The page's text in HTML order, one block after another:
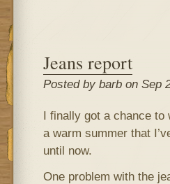
Jeans report
Posted by barb on Sep
I finally got a chance to
a warm summer that
until now.
One problem with the